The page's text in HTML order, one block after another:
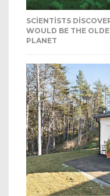
SCIENTISTS
WOULD BE THE
PLANET